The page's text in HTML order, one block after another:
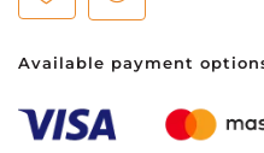
-
Black
Heather/High
Available payment